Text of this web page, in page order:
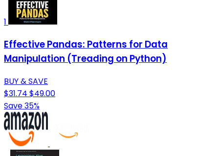
1
Effective Pandas: Patterns for Data
Manipulation (Treading on Python)
BUY & SAVE
$31.74 $49.00
Save 35%